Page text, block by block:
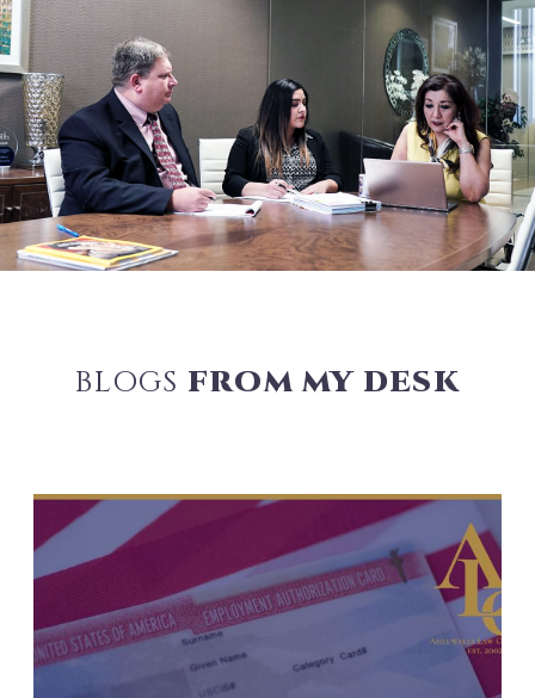
BLOGS FROM MY DESK